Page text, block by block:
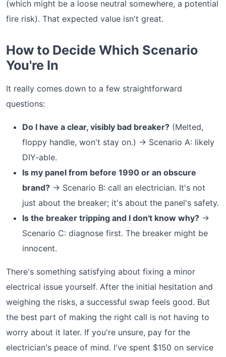
(which might be a loose neutral somewhere, a potential
fire risk). That expected value isn't great.
How to Decide Which Scenario
You're In
It really comes down to a few straightforward
questions:
Do I have a clear, visibly bad breaker? (Melted,
floppy handle, won't stay on.) → Scenario A: likely
DIY-able.
Is my panel from before 1990 or an obscure
brand? → Scenario B: call an electrician. It's not
just about the breaker; it's about the panel's safety.
Is the breaker tripping and I don't know why? →
Scenario C: diagnose first. The breaker might be
innocent.
There's something satisfying about fixing a minor
electrical issue yourself. After the initial hesitation and
weighing the risks, a successful swap feels good. But
the best part of making the right call is not having to
worry about it later. If you're unsure, pay for the
electrician's peace of mind. I've spent $150 on service